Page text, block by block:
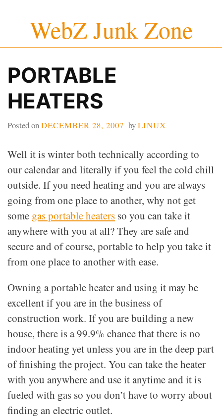
content
WebZ Junk Zone
PORTABLE
HEATERS
Posted onDECEMBER 28, 2007 byLINUX
Well it is winter both technically according to
our calendar and literally if you feel the cold chill
outside. If you need heating and you are always
going from one place to another, why not get
some gas portable heaters so you can take it
anywhere with you at all? They are safe and
secure and of course, portable to help you take it
from one place to another with ease.
Owning a portable heater and using it may be
excellent if you are in the business of
construction work. If you are building a new
house, there is a 99.9% chance that there is no
indoor heating yet unless you are in the deep part
of finishing the project. You can take the heater
with you anywhere and use it anytime and it is
fueled with gas so you don’t have to worry about
finding an electric outlet.